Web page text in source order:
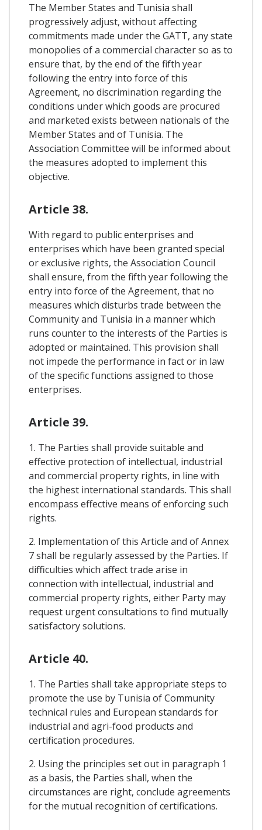
The Member States and Tunisia shall
progressively adjust, without affecting
commitments made under the GATT, any state
monopolies of a commercial character so as to
ensure that, by the end of the fifth year
following the entry into force of this
Agreement, no discrimination regarding the
conditions under which goods are procured
and marketed exists between nationals of the
Member States and of Tunisia. The
Association Committee will be informed about
the measures adopted to implement this
objective.
Article 38.
With regard to public enterprises and
enterprises which have been granted special
or exclusive rights, the Association Council
shall ensure, from the fifth year following the
entry into force of the Agreement, that no
measures which disturbs trade between the
Community and Tunisia in a manner which
runs counter to the interests of the Parties is
adopted or maintained. This provision shall
not impede the performance in fact or in law
of the specific functions assigned to those
enterprises.
Article 39.
1. The Parties shall provide suitable and
effective protection of intellectual, industrial
and commercial property rights, in line with
the highest international standards. This shall
encompass effective means of enforcing such
rights.
2. Implementation of this Article and of Annex
7 shall be regularly assessed by the Parties. If
difficulties which affect trade arise in
connection with intellectual, industrial and
commercial property rights, either Party may
request urgent consultations to find mutually
satisfactory solutions.
Article 40.
1. The Parties shall take appropriate steps to
promote the use by Tunisia of Community
technical rules and European standards for
industrial and agri-food products and
certification procedures.
2. Using the principles set out in paragraph 1
as a basis, the Parties shall, when the
circumstances are right, conclude agreements
for the mutual recognition of certifications.